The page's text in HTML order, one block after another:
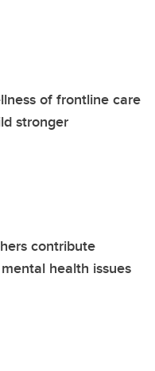
of frontline care
stronger
contribute
health issues